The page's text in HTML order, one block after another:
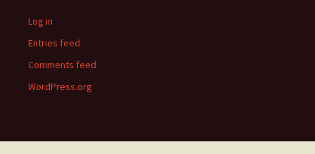
Log in
Entries feed
Comments feed
WordPress.org